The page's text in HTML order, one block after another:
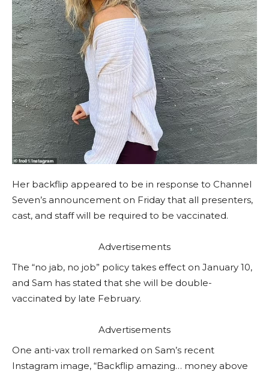
Her backflip appeared to be in response to Channel
Seven’s announcement on Friday that all presenters,
cast, and staff will be required to be vaccinated.
Advertisements
The “no jab, no job” policy takes effect on January 10,
and Sam has stated that she will be double-
vaccinated by late February.
Advertisements
One anti-vax troll remarked on Sam’s recent
Instagram image, “Backflip amazing… money above